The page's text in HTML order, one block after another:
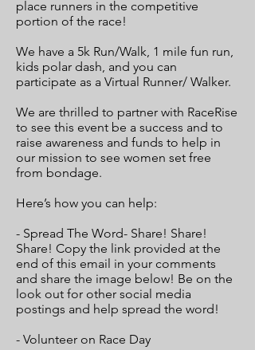
place runners in the competitive
portion of the race!
We have a 5k Run/Walk, 1 mile fun run,
kids polar dash, and you can
participate as a Virtual Runner/ Walker.
We are thrilled to partner with RaceRise
to see this event be a success and to
raise awareness and funds to help in
our mission to see women set free
from bondage.
Here’s how you can help:
- Spread The Word- Share! Share!
Share! Copy the link provided at the
end of this email in your comments
and share the image below! Be on the
look out for other social media
postings and help spread the word!
- Volunteer on Race Day